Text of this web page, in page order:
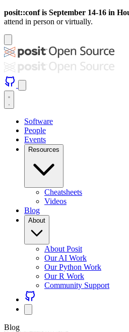
posit::conf is September 14-16 in
attend in person or virtually.
Software
People
Events
Resources
Cheatsheets
Videos
Blog
About
About Posit
Our AI Work
Our Python Work
Our R Work
Community Support
Blog